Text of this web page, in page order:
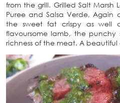
from the grill. Grilled Salt Marsh
Puree and Salsa Verde,
the sweet fat crispy as well
flavoursome lamb, the
richness of the meat. A beautiful